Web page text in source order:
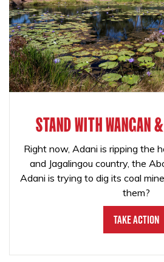
STAND WITH WANGAN
Right now, Adani is ripping the
and Jagalingou country, the
Adani is trying to dig its coal
them?
Take Action